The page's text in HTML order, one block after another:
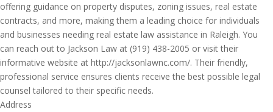
offering guidance on property disputes, zoning issues, real estate
contracts, and more, making them a leading choice for individuals
and businesses needing real estate law assistance in Raleigh. You
can reach out to Jackson Law at (919) 438-2005 or visit their
informative website at http://jacksonlawnc.com/. Their friendly,
professional service ensures clients receive the best possible legal
counsel tailored to their specific needs.
Address